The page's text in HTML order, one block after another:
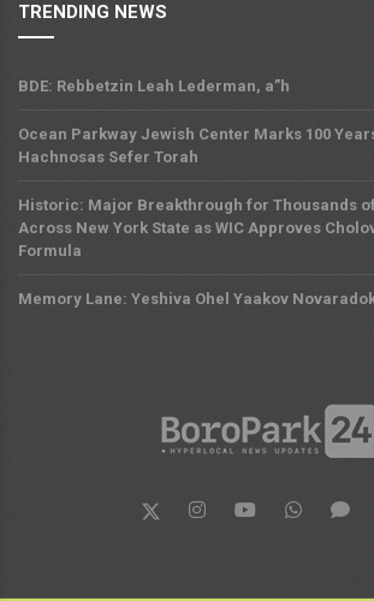
TRENDING NEWS
BDE: Rebbetzin Leah Lederman, a”h
Ocean Parkway Jewish Center Marks 100
Hachnosas Sefer Torah
Historic: Major Breakthrough for Thousands
Across New York State as WIC Approves
Formula
Memory Lane: Yeshiva Ohel Yaakov